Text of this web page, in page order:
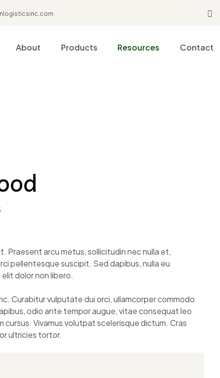
About Products Resources Contact
Praesent arcu metus, sollicitudin nec nulla et,
pellentesque suscipit. Sed dapibus, nulla eu
dolor non libero.
Curabitur vulputate dui orci, ullamcorper commodo
odio ante tempor augue, vitae consequat leo
cursus. Vivamus volutpat scelerisque dictum. Cras
ultricies tortor.